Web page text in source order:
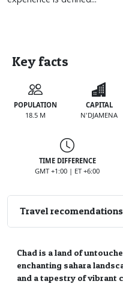
Key facts
POPULATION
18.5 M
CAPITAL
N'DJAMENA
TIME DIFFERENCE
GMT +1:00 | ET +6:00
Travel recomendations
Chad is a land of
enchanting sahara
and a tapestry of vibrant